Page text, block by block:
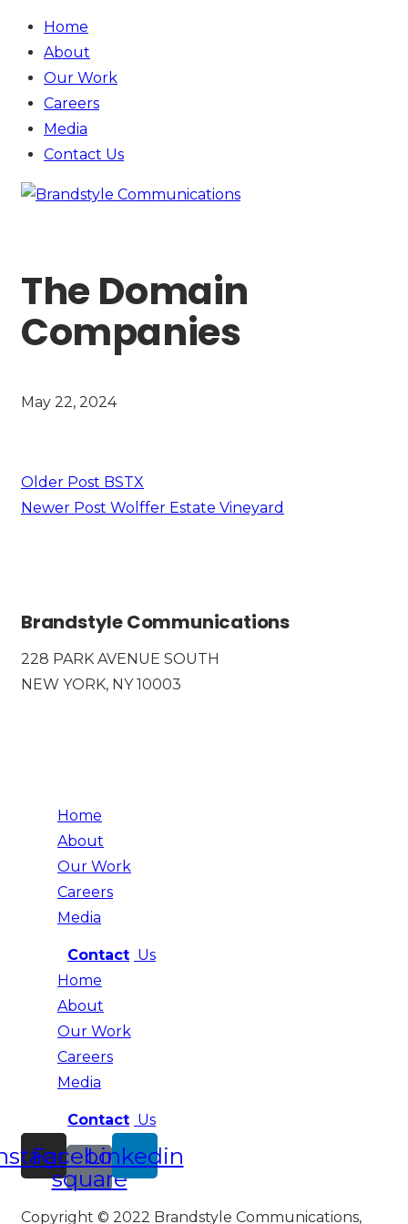
Home
About
Our Work
Careers
Media
Contact Us
The Domain
Companies
May 22, 2024
Older Post BSTX
Newer Post Wolffer Estate Vineyard
Brandstyle Communications
228 PARK AVENUE SOUTH
NEW YORK, NY 10003
Home
About
Our Work
Careers
Media
Contact Us
Home
About
Our Work
Careers
Media
Contact Us
Facebook-
square
Linkedin
Copyright © 2022 Brandstyle Communications,